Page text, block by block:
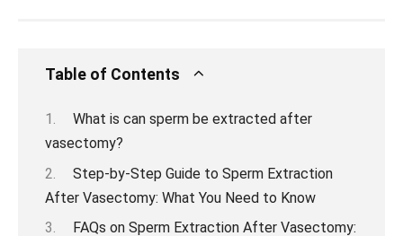
Table of Contents
What is can sperm be extracted after
vasectomy?
Step-by-Step Guide to Sperm Extraction
After Vasectomy: What You Need to Know
FAQs on Sperm Extraction After Vasectomy: